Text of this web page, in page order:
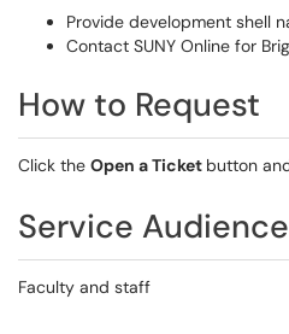
Provide development shell
Contact SUNY Online for
How to Request
Click the Open a Ticket button
Service Audience
Faculty and staff